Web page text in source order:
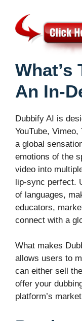
An In-
Dubbify AI is
YouTube,
a global
emotions of the
video into
lip-sync perfect.
of languages,
educators,
connect with a
What makes
allows users to
can either sell
offer your
platform’s